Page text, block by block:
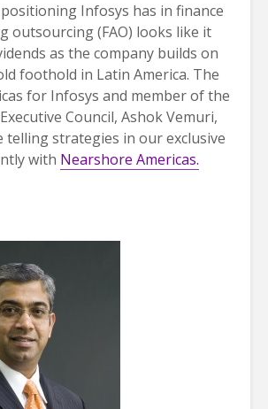
Infosys has in finance
outsourcing (FAO) looks like it
as the company builds on
foothold in Latin America. The
for Infosys and member of the
Council, Ashok Vemuri,
telling strategies in our exclusive
with Nearshore Americas.